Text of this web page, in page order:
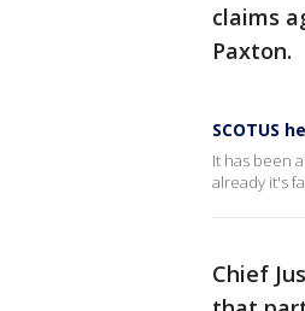
claims
Paxton.
SCOTUS
It has been
already it's
Chief